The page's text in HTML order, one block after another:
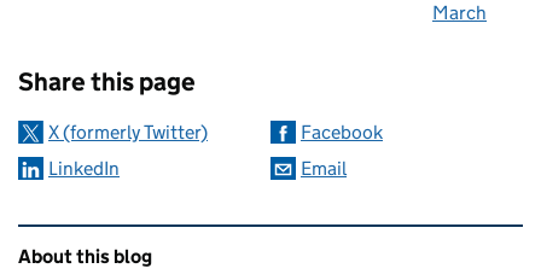
March
Share this page
X (formerly Twitter)
Facebook
LinkedIn
Email
Related content and links
About this blog